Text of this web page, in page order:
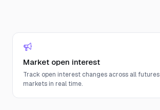
Market open interest
Track open interest changes across all futures
markets in real time.